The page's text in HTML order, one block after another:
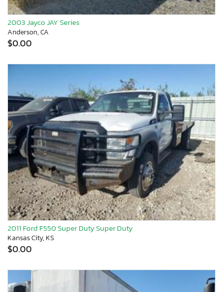
2003 Jayco JAY Series
Anderson, CA
$0.00
2011 Ford F550 Super Duty Super Duty
Kansas City, KS
$0.00